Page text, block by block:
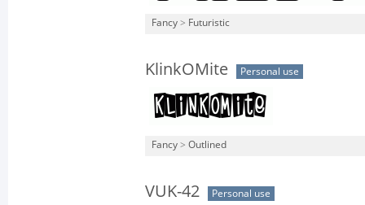
Fancy > Futuristic
KlinkOMite Personal use
Fancy > Outlined
VUK-42 Personal use